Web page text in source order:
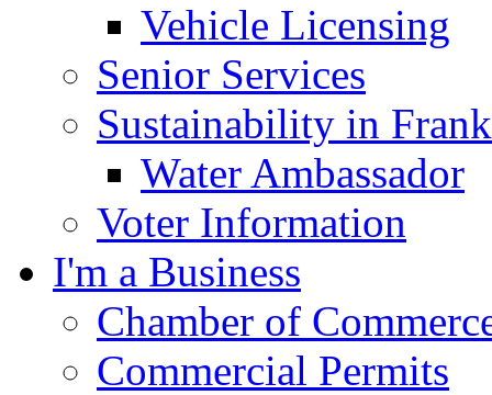
Vehicle Licensing
Senior Services
Sustainability in
Water Ambassador
Voter Information
I'm a Business
Chamber of
Commercial Permits